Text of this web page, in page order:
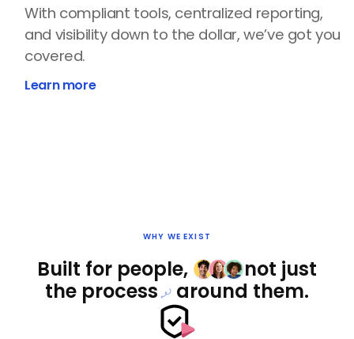
With compliant tools, centralized reporting,
and visibility down to the dollar, we’ve got you
covered.
Learn more
WHY WE EXIST
Built for people, not just
the process around them.